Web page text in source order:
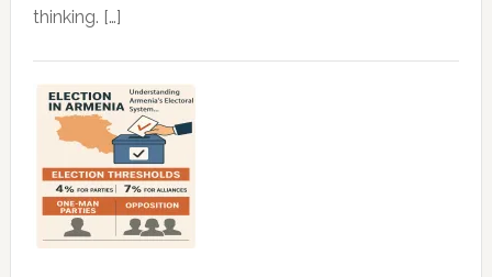
thinking. […]